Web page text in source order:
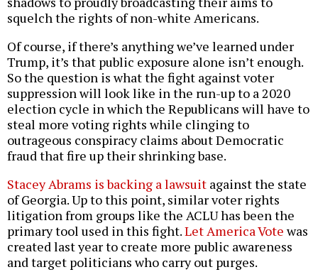
squelch the rights of non-white Americans.
Of course, if there’s anything we’ve learned under
Trump, it’s that public exposure alone isn’t enough.
So the question is what the fight against voter
suppression will look like in the run-up to a 2020
election cycle in which the Republicans will have to
steal more voting rights while clinging to
outrageous conspiracy claims about Democratic
fraud that fire up their shrinking base.
Stacey Abrams is backing a lawsuit against the state
of Georgia. Up to this point, similar voter rights
litigation from groups like the ACLU has been the
primary tool used in this fight.Let America Votewas
created last year to create more public awareness
and target politicians who carry out purges.